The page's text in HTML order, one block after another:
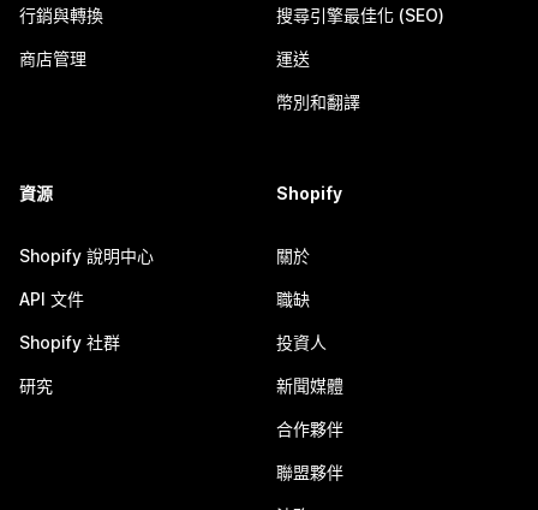
行銷與轉換
商店管理
搜尋引擎最佳化 (SEO)
運送
幣別和翻譯
資源
Shopify 說明中心
API 文件
Shopify 社群
研究
Shopify
關於
職缺
投資人
新聞媒體
合作夥伴
聯盟夥伴